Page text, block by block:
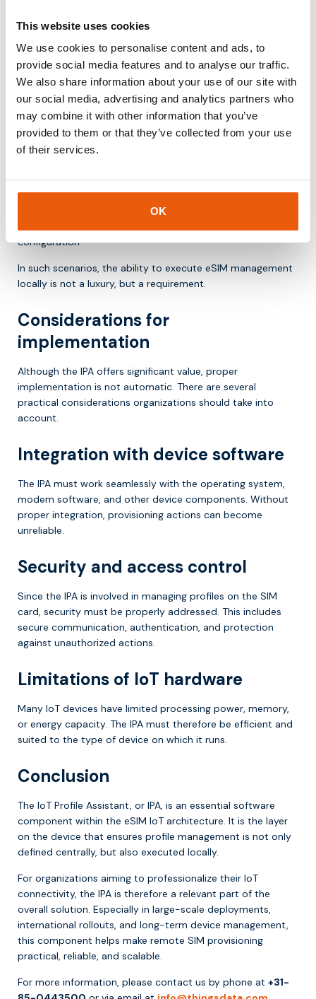
This website uses cookies
We use cookies to personalise content and ads, to
provide social media features and to analyse our traffic.
We also share information about your use of our site with
our social media, advertising and analytics partners who
may combine it with other information that you’ve
provided to them or that they’ve collected from your use
of their services.
OK
Use cases where IPA is especially
relevant
The added value of the IoT Profile Assistant becomes most
apparent in use cases where scale, autonomy, and long
lifecycles come together.
Examples include:
asset tracking solutions with international coverage
industrial gateways in remote locations
connected vehicles with changing network requirements
configuration
In such scenarios, the ability to execute eSIM management
locally is not a luxury, but a requirement.
Considerations for
implementation
Although the IPA offers significant value, proper
implementation is not automatic. There are several
practical considerations organizations should take into
account.
Integration with device software
The IPA must work seamlessly with the operating system,
modem software, and other device components. Without
proper integration, provisioning actions can become
unreliable.
Security and access control
Since the IPA is involved in managing profiles on the SIM
card, security must be properly addressed. This includes
secure communication, authentication, and protection
against unauthorized actions.
Limitations of IoT hardware
Many IoT devices have limited processing power, memory,
or energy capacity. The IPA must therefore be efficient and
suited to the type of device on which it runs.
Conclusion
The IoT Profile Assistant, or IPA, is an essential software
component within the eSIM IoT architecture. It is the layer
on the device that ensures profile management is not only
defined centrally, but also executed locally.
For organizations aiming to professionalize their IoT
connectivity, the IPA is therefore a relevant part of the
overall solution. Especially in large-scale deployments,
international rollouts, and long-term device management,
this component helps make remote SIM provisioning
practical, reliable, and scalable.
For more information, please contact us by phone at +31-